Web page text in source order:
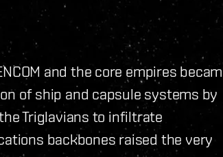
and the core empires
of ship and capsule systems by
Triglavians to infiltrate
backbones raised the very